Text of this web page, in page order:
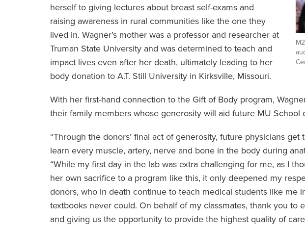
herself to giving lectures about breast self-exams and
raising awareness in rural communities like the one they
lived in. Wagner’s mother was a professor and researcher at
Truman State University and was determined to teach and
impact lives even after her death, ultimately leading to her
body donation to A.T. Still University in Kirksville, Missouri.
With her first-hand connection to the Gift of Body program,
their family members whose generosity will aid future MU School
“Through the donors’ final act of generosity, future physicians
learn every muscle, artery, nerve and bone in the body during
“While my first day in the lab was extra challenging for me, as I
her own sacrifice to a program like this, it only deepened my
donors, who in death continue to teach medical students like me
textbooks never could. On behalf of my classmates, thank you to
and giving us the opportunity to provide the highest quality of